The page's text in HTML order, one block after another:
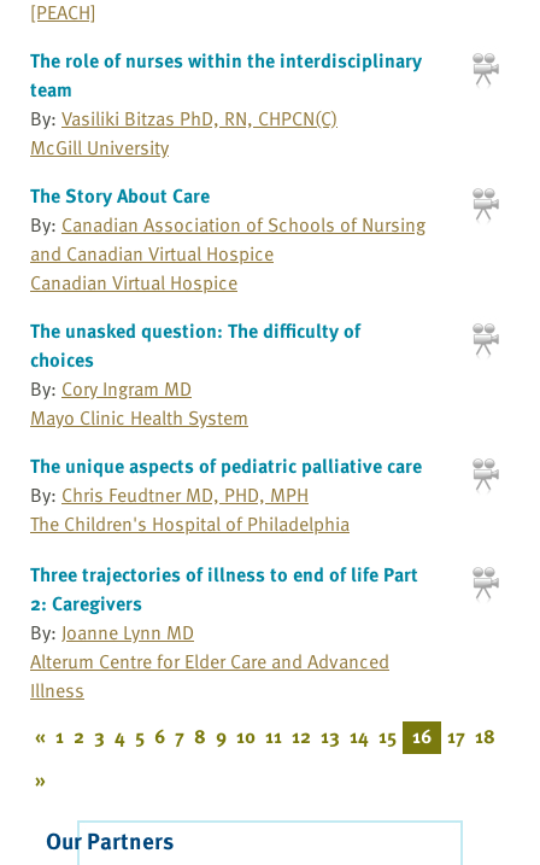
[PEACH]
The role of nurses within the interdisciplinary
team
By: Vasiliki Bitzas PhD, RN, CHPCN(C)
McGill University
The Story About Care
By: Canadian Association of Schools of Nursing
and Canadian Virtual Hospice
Canadian Virtual Hospice
The unasked question: The difficulty of
choices
By: Cory Ingram MD
Mayo Clinic Health System
The unique aspects of pediatric palliative care
By: Chris Feudtner MD, PHD, MPH
The Children's Hospital of Philadelphia
Three trajectories of illness to end of life Part
2: Caregivers
By: Joanne Lynn MD
Alterum Centre for Elder Care and Advanced
Illness
« 1 2 3 4 5 6 7 8 9 10 11 12 13 14 15 16 17 18
»
Our Partners